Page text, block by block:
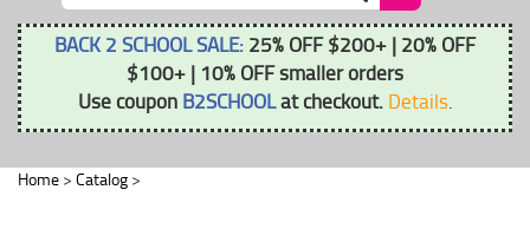
BACK 2 SCHOOL SALE: 25% OFF $200+ | 20% OFF
$100+ | 10% OFF smaller orders
Use coupon B2SCHOOLat checkout. Details.
Home > Catalog >